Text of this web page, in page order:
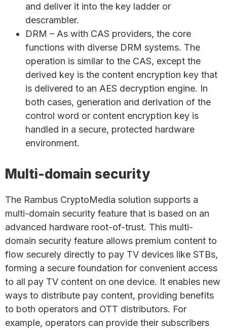
and deliver it into the key ladder or
descrambler.
DRM – As with CAS providers, the core
functions with diverse DRM systems. The
operation is similar to the CAS, except the
derived key is the content encryption key that
is delivered to an AES decryption engine. In
both cases, generation and derivation of the
control word or content encryption key is
handled in a secure, protected hardware
environment.
Multi-domain security
The Rambus CryptoMedia solution supports a
multi-domain security feature that is based on an
advanced hardware root-of-trust. This multi-
domain security feature allows premium content to
flow securely directly to pay TV devices like STBs,
forming a secure foundation for convenient access
to all pay TV content on one device. It enables new
ways to distribute pay content, providing benefits
to both operators and OTT distributors. For
example, operators can provide their subscribers